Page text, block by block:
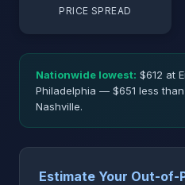
PRICE SPREAD
Nationwide lowest: $612 at
Philadelphia — $651 less
Nashville.
Estimate Your Out-of-